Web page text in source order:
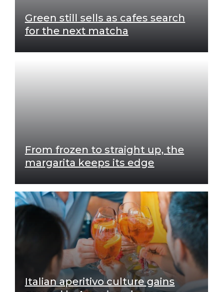
Green still sells as cafes search
for the next matcha
From frozen to straight up, the
margarita keeps its edge
Italian aperitivo culture gains